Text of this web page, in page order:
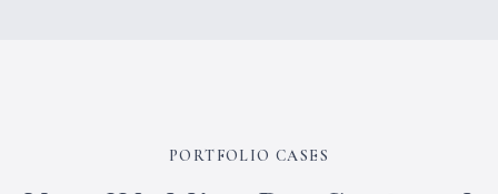
PORTFOLIO CASES